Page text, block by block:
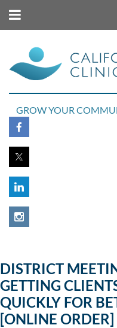
GROW YOUR
DISTRICT
GETTING
QUICKLY FOR
[ONLINE ORDER]